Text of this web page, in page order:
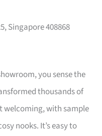
Singapore 408868
you sense the
thousands of
welcoming, with sample
nooks. It’s easy to